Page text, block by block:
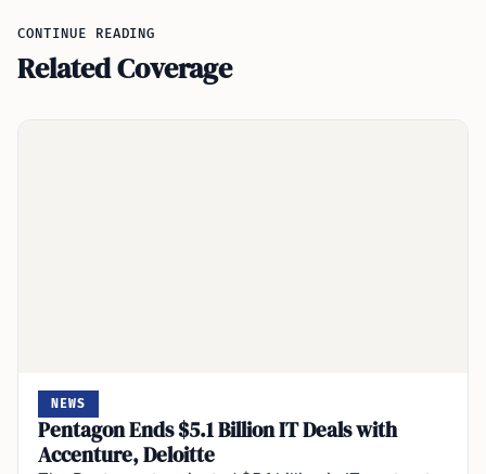
CONTINUE READING
Related Coverage
NEWS
Pentagon Ends $5.1 Billion IT Deals with
Accenture, Deloitte